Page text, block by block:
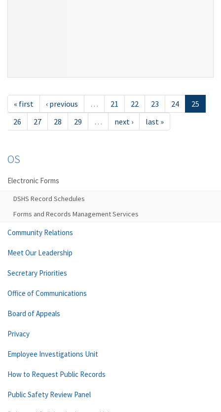
« first ‹ previous … 21 22 23 24
25
26
27 28 29 … next › last »
OS
Electronic Forms
DSHS Record Schedules
Forms and Records Management Services
Community Relations
Meet Our Leadership
Secretary Priorities
Office of Communications
Board of Appeals
Privacy
Employee Investigations Unit
How to Request Public Records
Public Safety Review Panel